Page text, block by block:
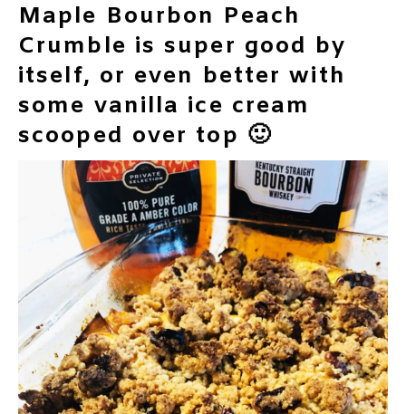
Maple Bourbon Peach
Crumble is super good by
itself, or even better with
some vanilla ice cream
scooped over top 🙂